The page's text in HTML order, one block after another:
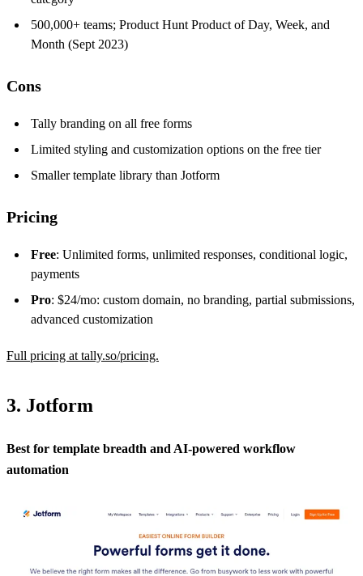
500,000+ teams; Product Hunt Product of Day, Week, and
Month (Sept 2023)
Cons
Tally branding on all free forms
Limited styling and customization options on the free tier
Smaller template library than Jotform
Pricing
Free: Unlimited forms, unlimited responses, conditional logic,
payments
Pro: $24/mo: custom domain, no branding, partial submissions,
advanced customization
Full pricing at tally.so/pricing.
3. Jotform
Best for template breadth and AI-powered workflow
automation